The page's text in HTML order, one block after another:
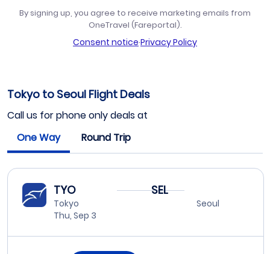
By signing up, you agree to receive marketing emails from
OneTravel (Fareportal).
Consent notice·Privacy Policy
Tokyo to Seoul Flight Deals
Call us for phone only deals at
One Way
Round Trip
TYO
Tokyo
Thu, Sep 3
SEL
Seoul